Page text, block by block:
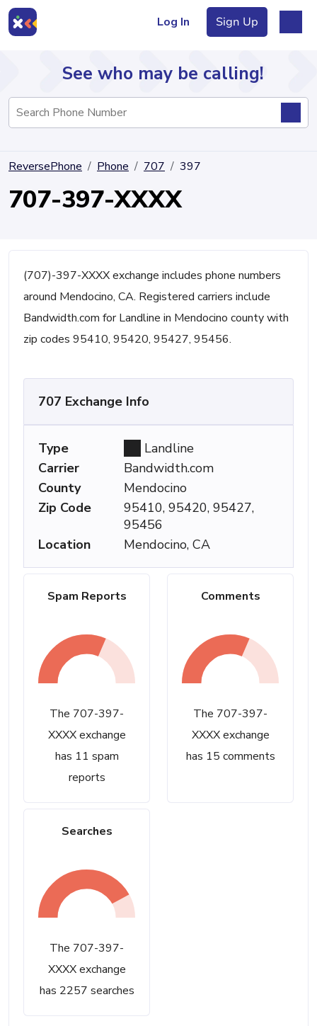
Log In Sign Up
Directory
See who may be calling!
ReversePhone Phone 707 397
707-397-XXXX
(707)-397-XXXX exchange includes phone numbers
around Mendocino, CA. Registered carriers include
Bandwidth.com for Landline in Mendocino county with
zip codes 95410, 95420, 95427, 95456.
Spam Reports
The 707-397-
XXXX exchange
has 11 spam
reports
Comments
The 707-397-
XXXX exchange
has 15 comments
Searches
The 707-397-
XXXX exchange
has 2257 searches
707 Exchange Info
Type
Landline
Carrier
Bandwidth.com
County
Mendocino
Zip Code
95410, 95420, 95427,
95456
Location
Mendocino, CA